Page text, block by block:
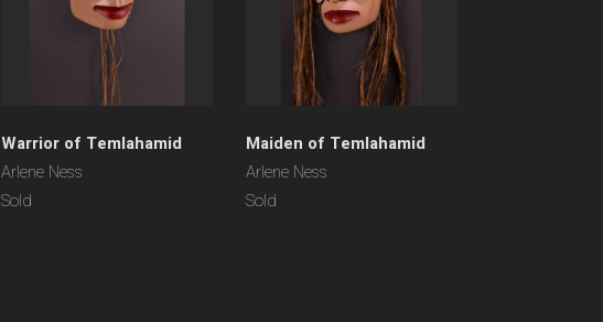
Warrior of Temlahamid
Arlene Ness
Sold
Maiden of Temlahamid
Arlene Ness
Sold